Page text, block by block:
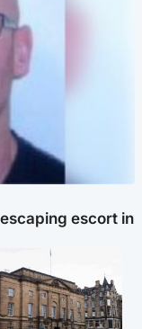
escort in